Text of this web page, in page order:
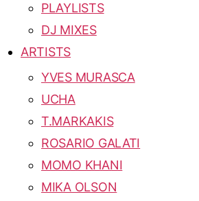
PLAYLISTS
DJ MIXES
ARTISTS
YVES MURASCA
UCHA
T.MARKAKIS
ROSARIO GALATI
MOMO KHANI
MIKA OLSON